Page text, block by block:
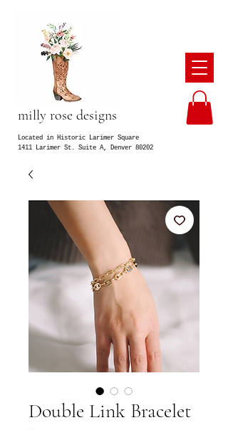
milly rose designs
Located in Historic Larimer Square
1411 Larimer St. Suite A, Denver 80202
Double Link Bracelet